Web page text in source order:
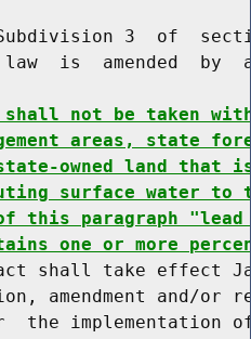
3  of
is  amended  by
not be taken
areas, state
owned land that
surface water to
this paragraph "lead
one or more
shall take effect
amendment and/or
the implementation